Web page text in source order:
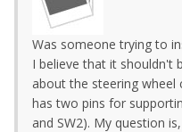
Was someone trying to
I believe that it shouldn't
about the steering wheel
has two pins for
and SW2). My question